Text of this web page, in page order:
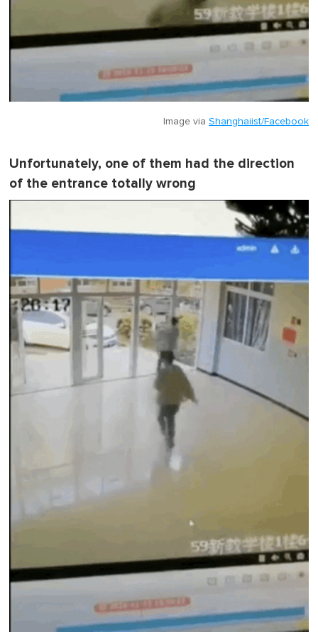
Image via Shanghaiist/Facebook
Unfortunately, one of them had the direction
of the entrance totally wrong